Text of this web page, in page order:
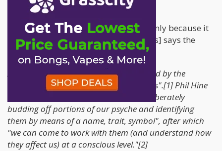
Let’s get right into it shall we?
A Servitor – according to Wikipedia [only because it
was the best ranked on Search Engines] says the
following;
A servitor is an entity "specifically created by the
magician to perform a set range of tasks".[1] Phil Hine
writes that servitors are created "by deliberately
budding off portions of our psyche and identifying
them by means of a name, trait, symbol", after which
"we can come to work with them (and understand how
they affect us) at a conscious level."[2]